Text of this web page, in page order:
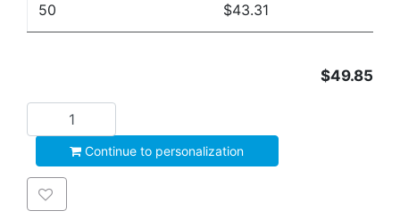
50 $43.31
$49.85
Continue to personalization
Add to wishlist